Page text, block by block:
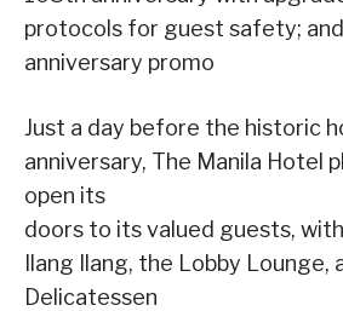
protocols for guest safety; and
anniversary promo
Just a day before the historic
anniversary, The Manila Hotel
open its
doors to its valued guests,
Ilang Ilang, the Lobby Lounge,
Delicatessen